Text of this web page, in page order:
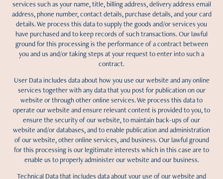
services such as your name, title, billing address, delivery address email
address, phone number, contact details, purchase details, and your card
details. We process this data to supply the goods and/or services you
have purchased and to keep records of such transactions. Our lawful
ground for this processing is the performance of a contract between
you and us and/or taking steps at your request to enter into such a
contract.
User Data includes data about how you use our website and any online
services together with any data that you post for publication on our
website or through other online services. We process this data to
operate our website and ensure relevant content is provided to you, to
ensure the security of our website, to maintain back-ups of our
website and/or databases, and to enable publication and administration
of our website, other online services, and business. Our lawful ground
for this processing is our legitimate interests which in this case are to
enable us to properly administer our website and our business.
Technical Data that includes data about your use of our website and